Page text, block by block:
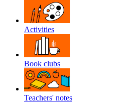
Activities
Book clubs
Teachers' notes